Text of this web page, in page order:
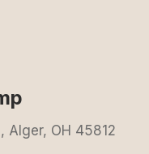
Alger, OH 45812